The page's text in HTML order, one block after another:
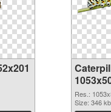
graphic
Res.:
Size: 346 kb